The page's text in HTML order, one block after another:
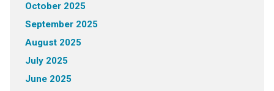
October 2025
September 2025
August 2025
July 2025
June 2025